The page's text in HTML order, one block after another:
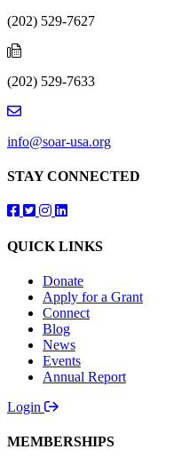
(202) 529-7627
(202) 529-7633
info@soar-usa.org
STAY CONNECTED
Follow us on Facebook
Follow us on Twitter
Follow us on Instagram
Follow us on LinkedIn
QUICK LINKS
Donate
Apply for a Grant
Connect
Blog
News
Events
Annual Report
Login
MEMBERSHIPS